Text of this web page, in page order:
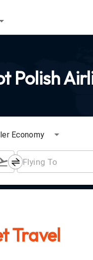
Polish
Economy
Travel